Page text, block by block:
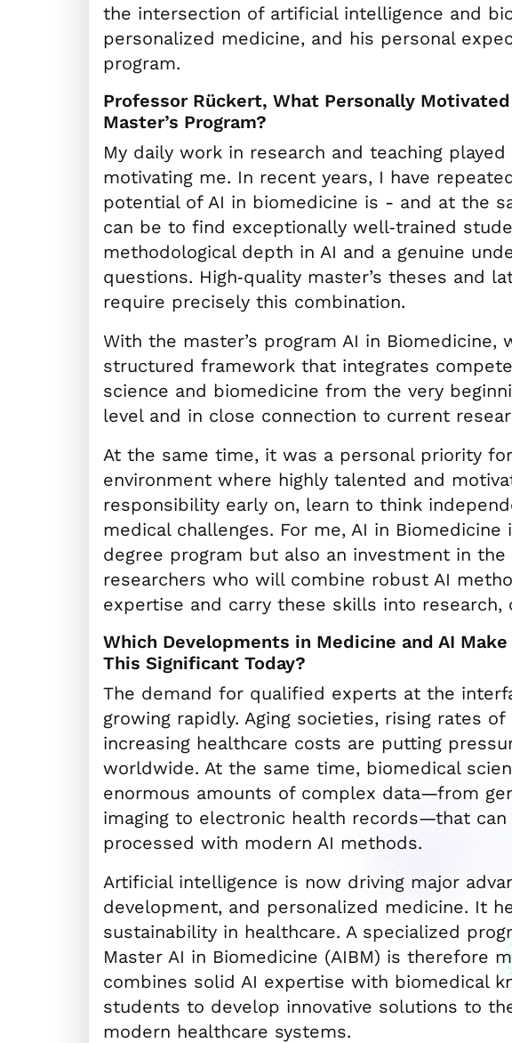
the intersection of artificial intelligence and
personalized medicine, and his personal
program.
Professor Rückert, What Personally
Master’s Program?
My daily work in research and teaching
motivating me. In recent years, I have
potential of AI in biomedicine is - and at the
can be to find exceptionally well‑trained
methodological depth in AI and a genuine
questions. High‑quality master’s theses and
require precisely this combination.
With the master’s program AI in Biomedicine,
structured framework that integrates
science and biomedicine from the very
level and in close connection to current
At the same time, it was a personal priority
environment where highly talented and
responsibility early on, learn to think
medical challenges. For me, AI in
degree program but also an investment in
researchers who will combine robust AI
expertise and carry these skills into research,
Which Developments in Medicine and AI
This Significant Today?
The demand for qualified experts at the
growing rapidly. Aging societies, rising rates
increasing healthcare costs are putting
worldwide. At the same time, biomedical
enormous amounts of complex data—from
imaging to electronic health records—that
processed with modern AI methods.
Artificial intelligence is now driving major
development, and personalized medicine. It
sustainability in healthcare. A specialized
Master AI in Biomedicine (AIBM) is therefore
combines solid AI expertise with biomedical
students to develop innovative solutions to
modern healthcare systems.